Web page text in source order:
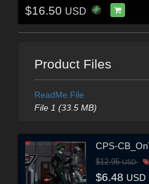
$16.50 USD
Product Files
ReadMe File
File 1 (33.5 MB)
CPS-
$12.95USD
$6.48 USD